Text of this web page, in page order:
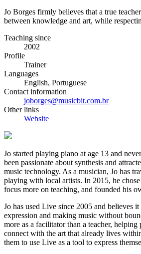
Jo Borges firmly believes that a true
between knowledge and art, while
Teaching since
2002
Profile
Trainer
Languages
English, Portuguese
Contact information
joborges@musicbit.com.br
Other links
Website
Jo started playing piano at age 13 and
been passionate about synthesis and
music technology. As a musician, Jo has
playing with local artists. In 2015, he
focus more on teaching, and founded his
Jo has used Live since 2005 and believes
expression and making music without
more as a facilitator than a teacher, helping
connect with the art that already lives
them to use Live as a tool to express